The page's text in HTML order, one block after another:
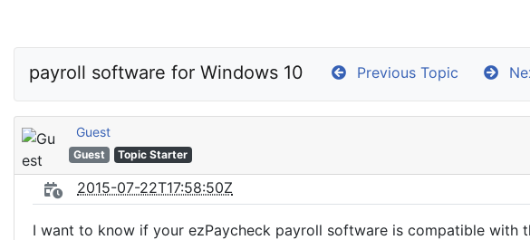
payroll software for Windows 10 Previous Topic
Guest
Guest Topic Starter
2015-07-22T17:58:50Z
I want to know if your ezPaycheck payroll software is compatible with